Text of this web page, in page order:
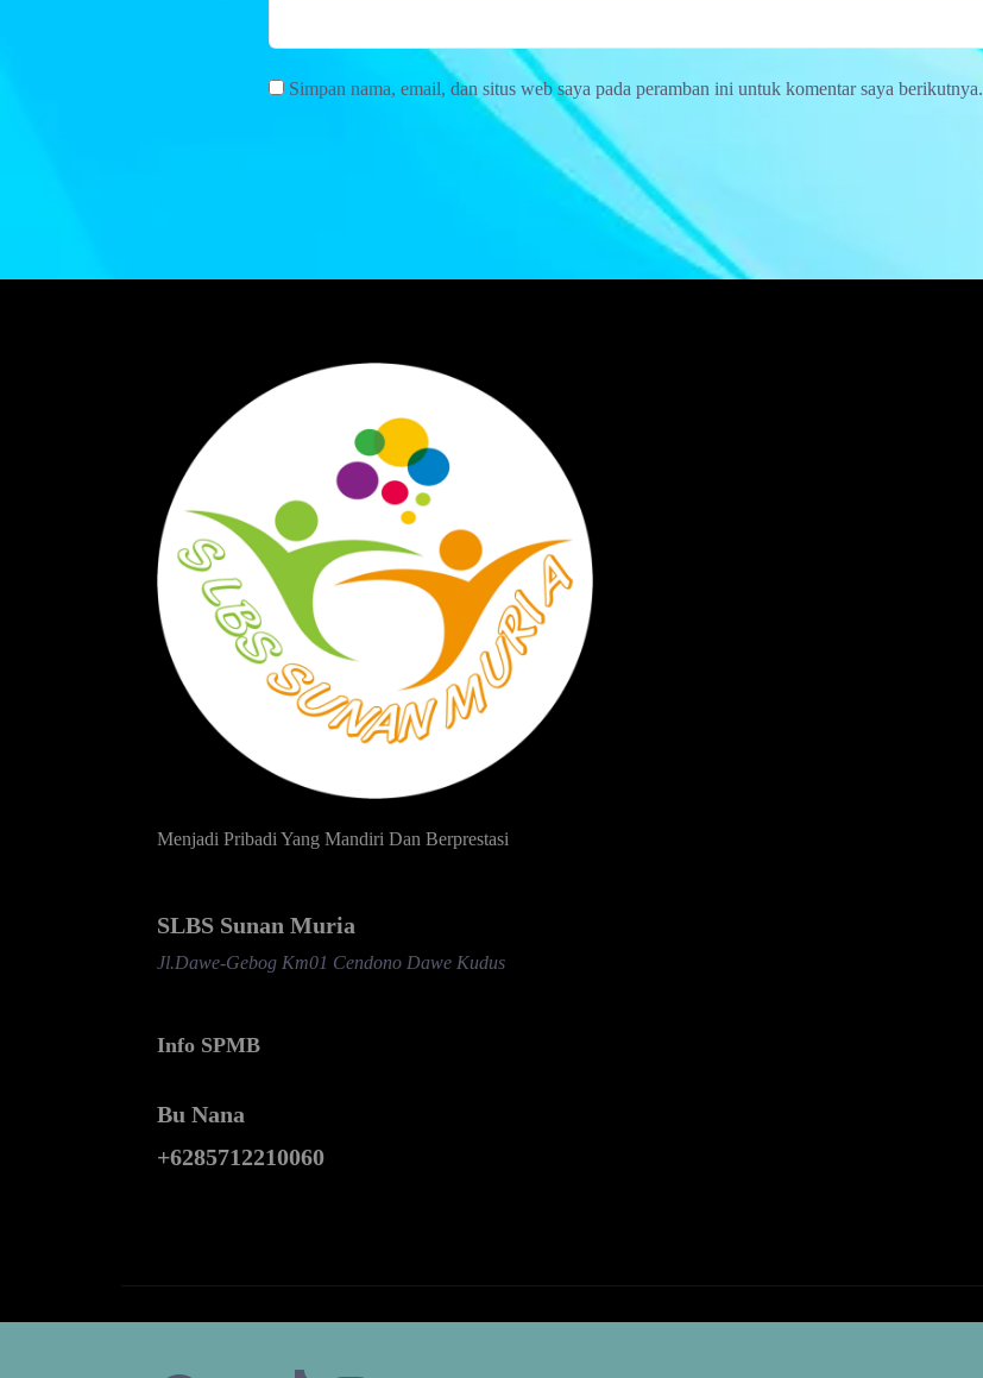
Simpan nama, email, dan situs web saya pada peramban ini untuk komentar saya berikutnya.
Menjadi Pribadi Yang Mandiri Dan Berprestasi
SLBS Sunan Muria
Jl.Dawe-Gebog Km01 Cendono Dawe Kudus
Info SPMB
Bu Nana
+6285712210060